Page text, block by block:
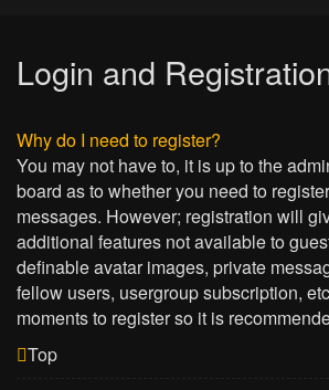
Login and
Why do I need to register?
You may not have to, it is up to the
board as to whether you need to
messages. However; registration will
additional features not available to
definable avatar images, private
fellow users, usergroup subscription,
moments to register so it is
Top